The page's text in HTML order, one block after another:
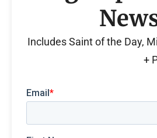
Includes Saint of the Day,
+